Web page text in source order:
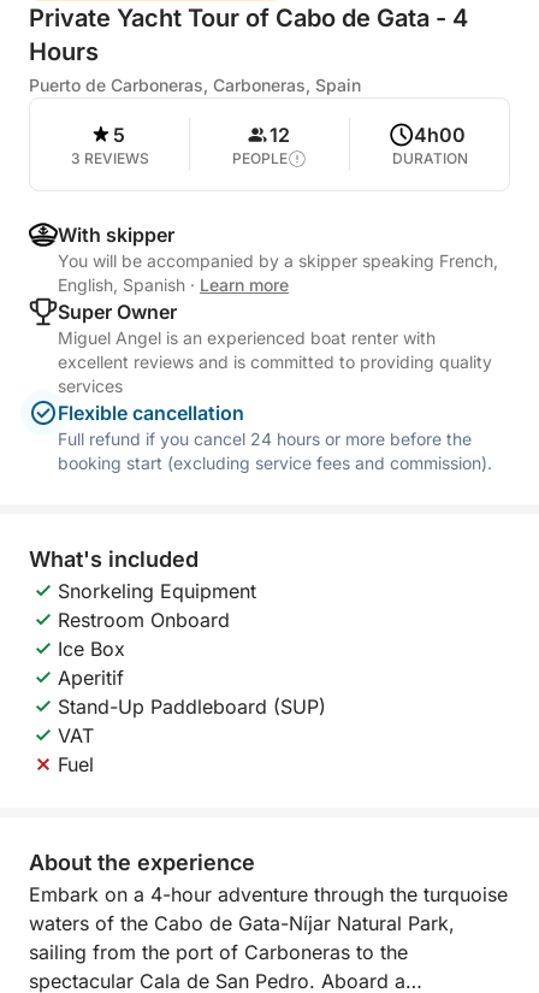
Private Yacht Tour of Cabo de Gata - 4
Hours
Puerto de Carboneras, Carboneras, Spain
5
3 REVIEWS
12
PEOPLE
4h00
DURATION
With skipper
You will be accompanied by a skipper speaking French,
English, Spanish · Learn more
Super Owner
Miguel Angel is an experienced boat renter with
excellent reviews and is committed to providing quality
services
Flexible cancellation
Full refund if you cancel 24 hours or more before the
booking start (excluding service fees and commission).
What's included
Snorkeling Equipment
Restroom Onboard
Ice Box
Aperitif
Stand-Up Paddleboard (SUP)
VAT
Fuel
About the experience
Embark on a 4-hour adventure through the turquoise
waters of the Cabo de Gata-Níjar Natural Park,
sailing from the port of Carboneras to the
spectacular Cala de San Pedro. Aboard a